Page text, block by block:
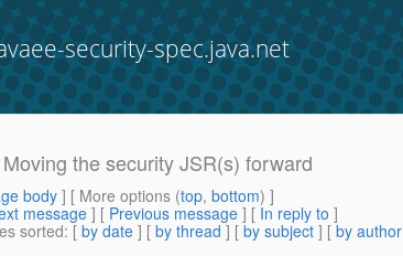
security-spec.java.net
the security JSR(s) forward
body] [ More options (top, bottom) ]
message ] [ Previous message ] [ In reply to ]
sorted: [ by date ] [ by thread ] [ by subject ] [ by author